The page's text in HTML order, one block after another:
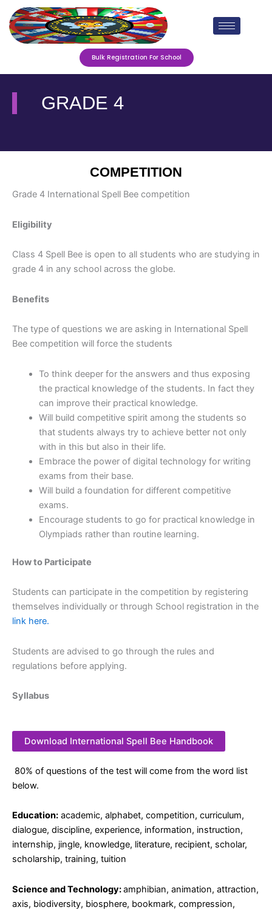
content
Bulk Registration For School
GRADE 4
COMPETITION
Grade 4 International Spell Bee competition
Eligibility
Class 4 Spell Bee is open to all students who are studying in
grade 4 in any school across the globe.
Benefits
The type of questions we are asking in International Spell
Bee competition will force the students
To think deeper for the answers and thus exposing
the practical knowledge of the students. In fact they
can improve their practical knowledge.
Will build competitive spirit among the students so
that students always try to achieve better not only
with in this but also in their life.
Embrace the power of digital technology for writing
exams from their base.
Will build a foundation for different competitive
exams.
Encourage students to go for practical knowledge in
Olympiads rather than routine learning.
How to Participate
Students can participate in the competition by registering
themselves individually or through School registration in the
link here.
Students are advised to go through the rules and
regulations before applying.
Syllabus
Download International Spell Bee Handbook
80% of questions of the test will come from the word list
below.
Education: academic, alphabet, competition, curriculum,
dialogue, discipline, experience, information, instruction,
internship, jingle, knowledge, literature, recipient, scholar,
scholarship, training, tuition
Science and Technology:amphibian, animation, attraction,
axis, biodiversity, biosphere, bookmark, compression,